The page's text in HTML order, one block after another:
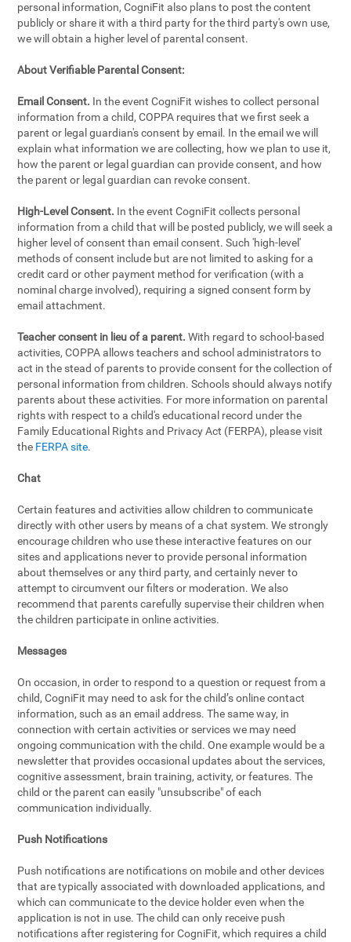
personal information, CogniFit also plans to post the content
publicly or share it with a third party for the third party's own use,
we will obtain a higher level of parental consent.
About Verifiable Parental Consent:
Email Consent. In the event CogniFit wishes to collect personal
information from a child, COPPA requires that we first seek a
parent or legal guardian's consent by email. In the email we will
explain what information we are collecting, how we plan to use it,
how the parent or legal guardian can provide consent, and how
the parent or legal guardian can revoke consent.
High-Level Consent. In the event CogniFit collects personal
information from a child that will be posted publicly, we will seek a
higher level of consent than email consent. Such 'high-level'
methods of consent include but are not limited to asking for a
credit card or other payment method for verification (with a
nominal charge involved), requiring a signed consent form by
email attachment.
Teacher consent in lieu of a parent. With regard to school-based
activities, COPPA allows teachers and school administrators to
act in the stead of parents to provide consent for the collection of
personal information from children. Schools should always notify
parents about these activities. For more information on parental
rights with respect to a child's educational record under the
Family Educational Rights and Privacy Act (FERPA), please visit
the FERPA site.
Chat
Certain features and activities allow children to communicate
directly with other users by means of a chat system. We strongly
encourage children who use these interactive features on our
sites and applications never to provide personal information
about themselves or any third party, and certainly never to
attempt to circumvent our filters or moderation. We also
recommend that parents carefully supervise their children when
the children participate in online activities.
Messages
On occasion, in order to respond to a question or request from a
child, CogniFit may need to ask for the child’s online contact
information, such as an email address. The same way, in
connection with certain activities or services we may need
ongoing communication with the child. One example would be a
newsletter that provides occasional updates about the services,
cognitive assessment, brain training, activity, or features. The
child or the parent can easily "unsubscribe" of each
communication individually.
Push Notifications
Push notifications are notifications on mobile and other devices
that are typically associated with downloaded applications, and
which can communicate to the device holder even when the
application is not in use. The child can only receive push
notifications after registering for CogniFit, which requires a child